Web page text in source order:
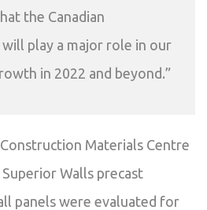
the Canadian
play a major role in our
in 2022 and beyond.”
Materials Centre
Walls precast
panels were evaluated for